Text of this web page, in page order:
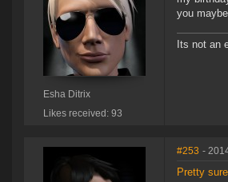
Esha Ditrix
Likes received: 93
you
Its not an
#253 -
Pretty